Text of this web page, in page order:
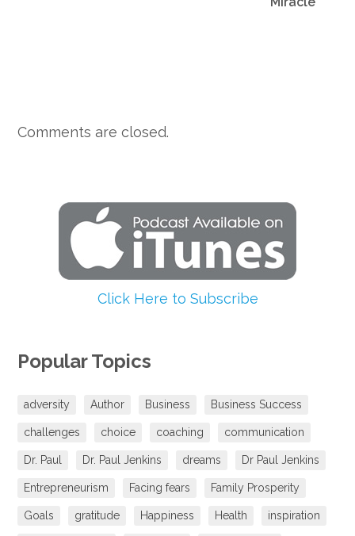
Comments are closed.
Click Here to Subscribe
Popular Topics
adversity Author Business Business Success
challenges choice coaching communication
Dr. Paul Dr. Paul Jenkins dreams Dr Paul Jenkins
Entrepreneurism Facing fears Family Prosperity
Goals gratitude Happiness Health inspiration